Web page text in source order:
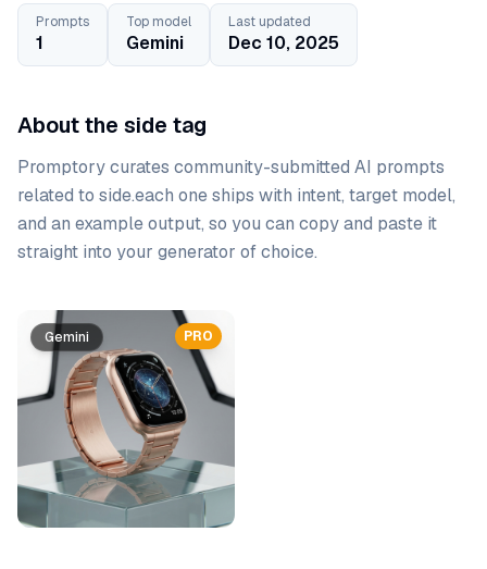
Prompts
1
Top model
Gemini
Last updated
Dec 10, 2025
About the side tag
Promptory curates community-submitted AI prompts
related to side.each one ships with intent, target model,
and an example output, so you can copy and paste it
straight into your generator of choice.
Prompt list
PRO
Gemini